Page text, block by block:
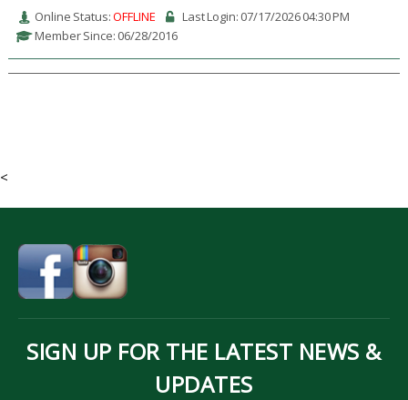
Online Status:OFFLINE
Last Login: 07/17/2026 04:30 PM
Member Since: 06/28/2016
<
SIGN UP FOR THE LATEST NEWS &
UPDATES